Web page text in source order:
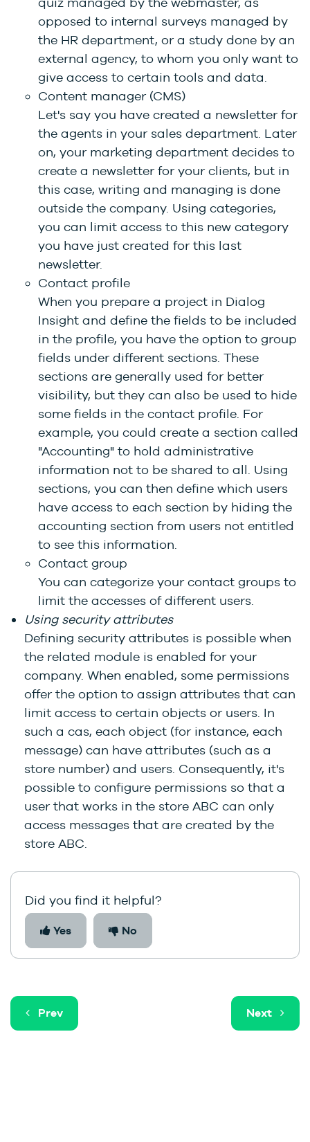
opposed to internal surveys managed by
the HR department, or a study done by an
external agency, to whom you only want to
give access to certain tools and data.
Content manager (CMS)
Let's say you have created a newsletter for
the agents in your sales department. Later
on, your marketing department decides to
create a newsletter for your clients, but in
this case, writing and managing is done
outside the company. Using categories,
you can limit access to this new category
you have just created for this last
newsletter.
Contact profile
When you prepare a project in Dialog
Insight and define the fields to be included
in the profile, you have the option to group
fields under different sections. These
sections are generally used for better
visibility, but they can also be used to hide
some fields in the contact profile. For
example, you could create a section called
"Accounting" to hold administrative
information not to be shared to all. Using
sections, you can then define which users
have access to each section by hiding the
accounting section from users not entitled
to see this information.
Contact group
You can categorize your contact groups to
limit the accesses of different users.
Using security attributes
Defining security attributes is possible when
the related module is enabled for your
company. When enabled, some permissions
offer the option to assign attributes that can
limit access to certain objects or users. In
such a cas, each object (for instance, each
message) can have attributes (such as a
store number) and users. Consequently, it's
possible to configure permissions so that a
user that works in the store ABC can only
access messages that are created by the
store ABC.
Did you find it helpful?
Yes No
Prev Next